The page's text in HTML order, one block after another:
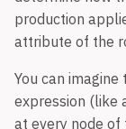
production
attribute of the
You can
expression (like
at every node of